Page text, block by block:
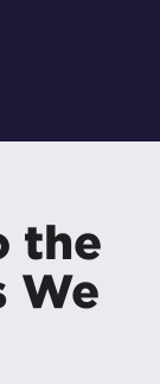
the
We